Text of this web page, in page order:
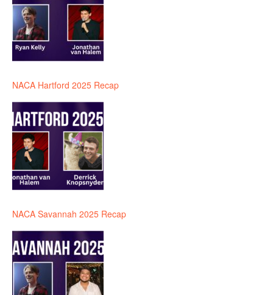
NACA Hartford 2025 Recap
NACA Savannah 2025 Recap